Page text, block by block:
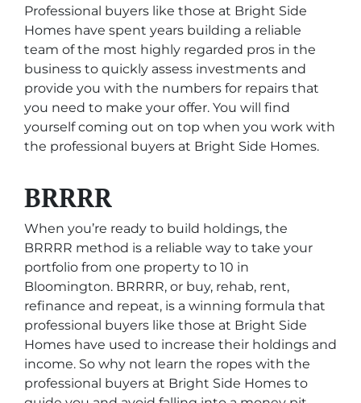
Professional buyers like those at Bright Side
Homes have spent years building a reliable
team of the most highly regarded pros in the
business to quickly assess investments and
provide you with the numbers for repairs that
you need to make your offer. You will find
yourself coming out on top when you work with
the professional buyers at Bright Side Homes.
BRRRR
When you’re ready to build holdings, the
BRRRR method is a reliable way to take your
portfolio from one property to 10 in
Bloomington. BRRRR, or buy, rehab, rent,
refinance and repeat, is a winning formula that
professional buyers like those at Bright Side
Homes have used to increase their holdings and
income. So why not learn the ropes with the
professional buyers at Bright Side Homes to